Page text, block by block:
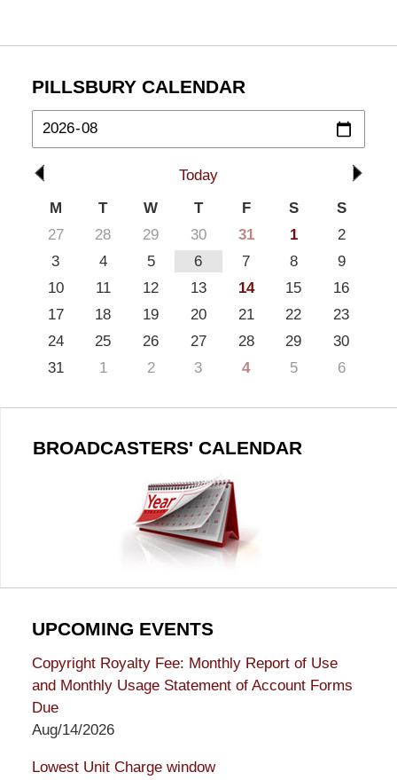
PILLSBURY CALENDAR
Today
M
T W T F S
S
27
28 29 30 31 1
2
3
4 5 6 7 8
9
10
11 12 13 14 15
16
17
18 19 20 21 22
23
24
25 26 27 28 29
30
31
1 2 3 4 5 6
BROADCASTERS' CALENDAR
UPCOMING EVENTS
Copyright Royalty Fee: Monthly Report of Use
and Monthly Usage Statement of Account Forms
Due
Aug/14/2026
Lowest Unit Charge window